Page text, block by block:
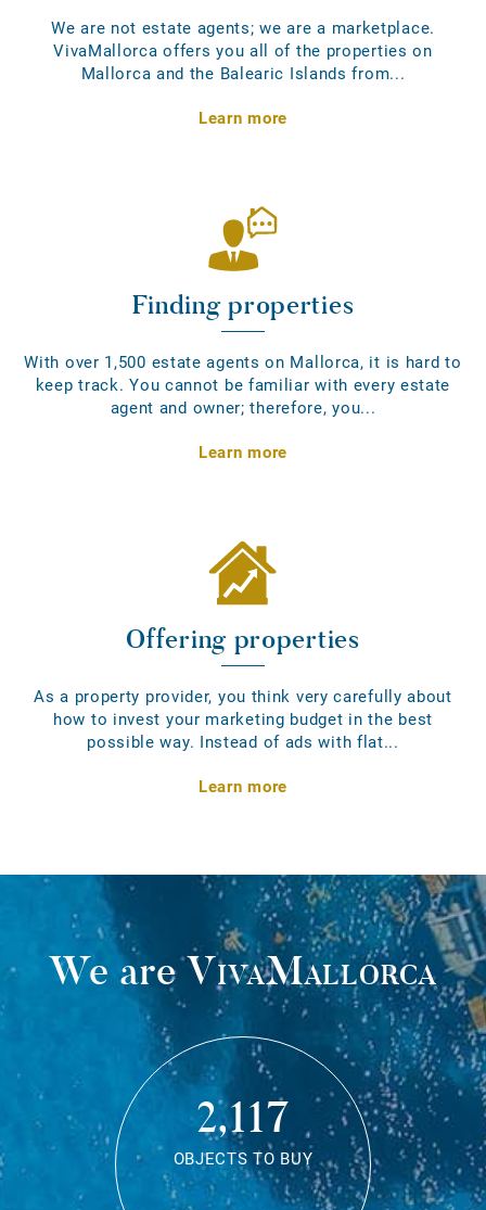
We are not estate agents; we are a marketplace.
VivaMallorca offers you all of the properties on
Mallorca and the Balearic Islands from...
Learn more
Finding properties
With over 1,500 estate agents on Mallorca, it is hard to
keep track. You cannot be familiar with every estate
agent and owner; therefore, you...
Learn more
Offering properties
As a property provider, you think very carefully about
how to invest your marketing budget in the best
possible way. Instead of ads with flat...
Learn more
We areVivaMallorca
2,117
OBJECTS TO BUY